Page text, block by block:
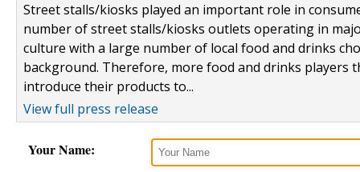
Street stalls/kiosks played an important role in
number of street stalls/kiosks outlets operating in
culture with a large number of local food and drinks
background. Therefore, more food and drinks
introduce their products to...
View full press release
Your Name: